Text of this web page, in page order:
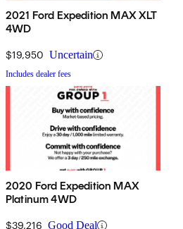
2021 Ford Expedition MAX XLT
4WD
$19,950 Uncertain
Includes dealer fees
2020 Ford Expedition MAX
Platinum 4WD
$39,216 Good Deal